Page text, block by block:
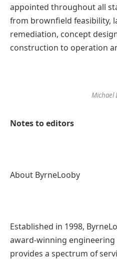
appointed throughout all
from brownfield feasibility,
remediation, concept
construction to operation
Michael
Notes to editors
About ByrneLooby
Established in 1998,
award-winning
provides a spectrum of